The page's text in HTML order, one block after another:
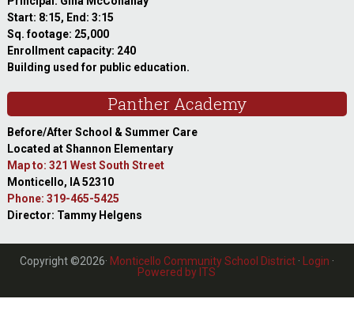
Start: 8:15, End: 3:15
Sq. footage: 25,000
Enrollment capacity: 240
Building used for public education.
Panther Academy
Before/After School & Summer Care
Located at Shannon Elementary
Map to: 321 West South Street
Monticello, IA 52310
Phone: 319-465-5425
Director: Tammy Helgens
Copyright ©2026· Monticello Community School District· Login ·
Powered by ITS